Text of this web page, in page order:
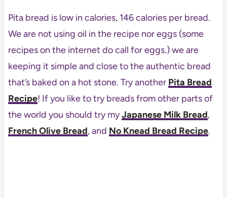
Pita bread is low in calories, 146 calories per bread.
We are not using oil in the recipe nor eggs (some
recipes on the internet do call for eggs.) we are
keeping it simple and close to the authentic bread
that’s baked on a hot stone. Try another Pita Bread
Recipe! If you like to try breads from other parts of
the world you should try myJapanese Milk Bread,
French Olive Bread, and No Knead Bread Recipe.